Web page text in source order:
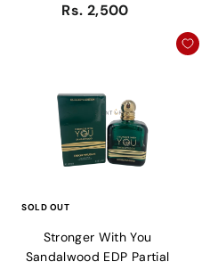
Rs. 2,500
SOLD OUT
Stronger With You
Sandalwood EDP Partial